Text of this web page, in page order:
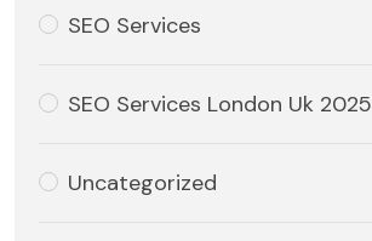
SEO Services
SEO Services London Uk 2025
Uncategorized